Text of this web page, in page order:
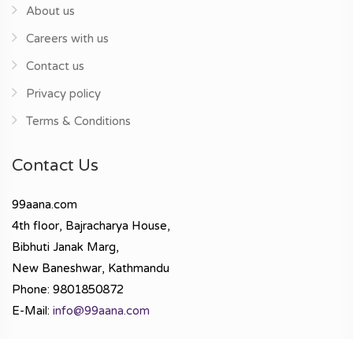
About us
Careers with us
Contact us
Privacy policy
Terms & Conditions
Contact Us
99aana.com
4th floor, Bajracharya House,
Bibhuti Janak Marg,
New Baneshwar, Kathmandu
Phone: 9801850872
E-Mail: info@99aana.com